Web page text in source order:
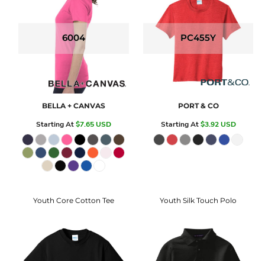
6004
BELLA + CANVAS
Starting At$7.65USD
PC455Y
PORT & CO
Starting At$3.92USD
Youth Core Cotton Tee Youth Silk Touch Polo